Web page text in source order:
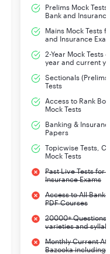
Prelims Mock
Bank and
Mains Mock Tests
and Insurance
2-Year Mock Tests
year and current
Sectionals
Tests
Access to Rank
Mock Tests
Banking &
Papers
Topicwise Tests,
Mock Tests
Past Live Tests for
Insurance Exams
Access to All
PDF Courses
20000+ Questions
varieties and
Monthly Current
Bazooka including